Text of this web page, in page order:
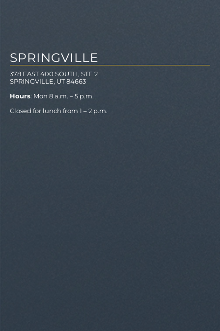
SPRINGVILLE
378 EAST 400 SOUTH, STE 2
SPRINGVILLE, UT 84663
Hours: Mon 8 a.m. – 5 p.m.
Closed for lunch from 1 – 2 p.m.